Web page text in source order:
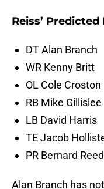
Reiss’
DT Alan Branch
WR Kenny Britt
OL Cole Croston
RB Mike Gillislee
LB David Harris
TE Jacob
PR Bernard
Alan Branch has